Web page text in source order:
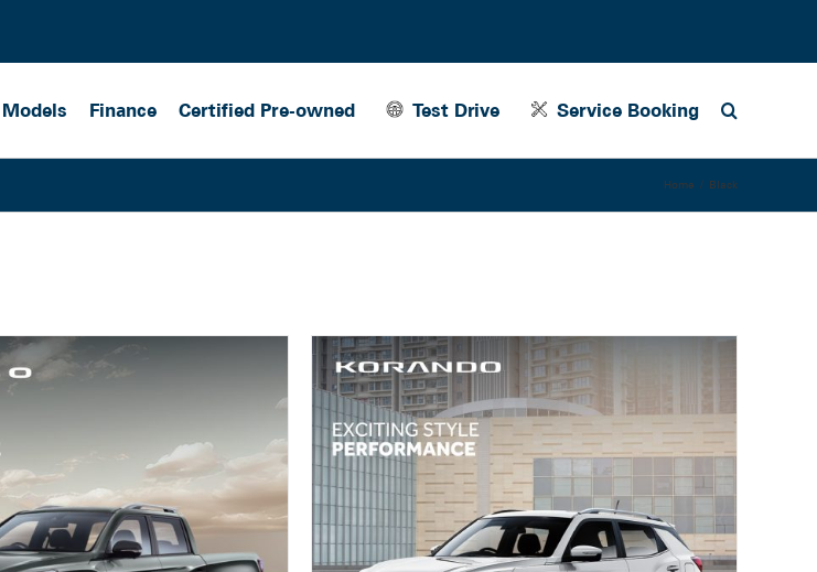
Models Finance Certified Pre-owned Test Drive Service Booking
Home Black